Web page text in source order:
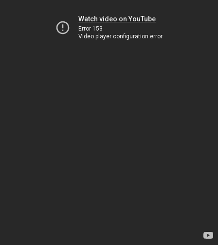
Watch video on YouTube
Error 153
Video player configuration error